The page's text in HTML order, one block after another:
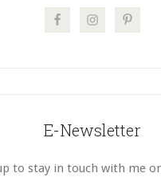
E-Newsletter
to stay in touch with me